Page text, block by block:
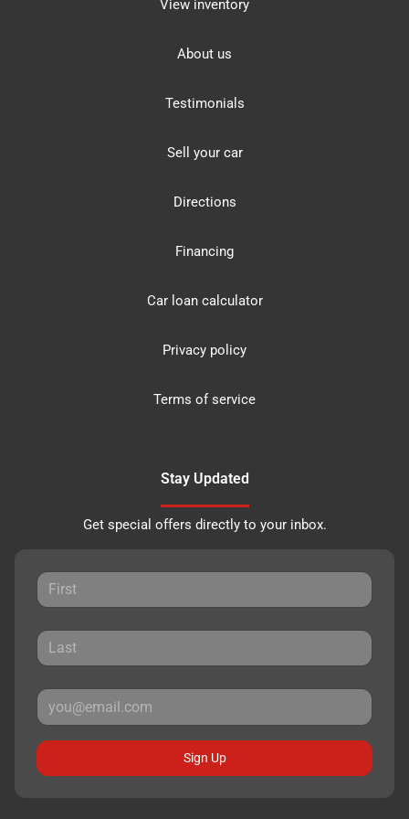
View inventory
About us
Testimonials
Sell your car
Directions
Financing
Car loan calculator
Privacy policy
Terms of service
Stay Updated
Get special offers directly to your inbox.
Sign Up